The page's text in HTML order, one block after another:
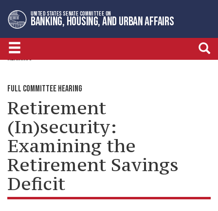
to
primary
navigation
to
content
UNITED STATES SENATE COMMITTEE ON
BANKING, HOUSING, AND URBAN AFFAIRS
HEARINGS
FULL COMMITTEE HEARING
Retirement
(In)security:
Examining the
Retirement Savings
Deficit